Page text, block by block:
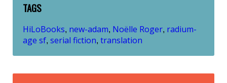
TAGS
HiLoBooks, new-adam, Noëlle Roger, radium-
age sf, serial fiction, translation